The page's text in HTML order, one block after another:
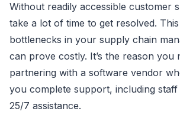
Without readily accessible customer
take a lot of time to get resolved.
bottlenecks in your supply chain
can prove costly. It’s the reason you
partnering with a software vendor
you complete support, including staff
25/7 assistance.